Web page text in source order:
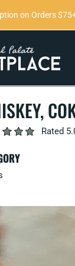
on Orders $75+
Rated